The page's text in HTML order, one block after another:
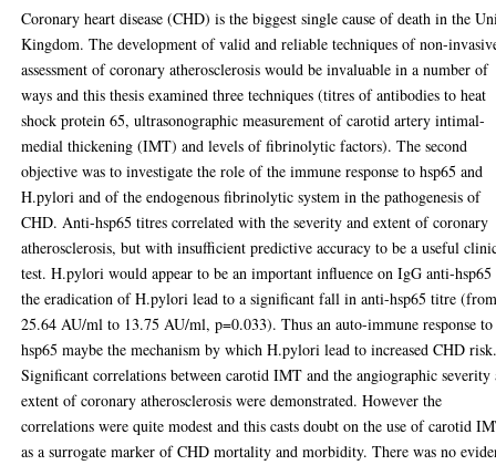
Coronary heart disease (CHD) is the biggest single cause of death in the
Kingdom. The development of valid and reliable techniques of non-
assessment of coronary atherosclerosis would be invaluable in a number of
ways and this thesis examined three techniques (titres of antibodies to heat
shock protein 65, ultrasonographic measurement of carotid artery intimal-
medial thickening (IMT) and levels of fibrinolytic factors). The second
objective was to investigate the role of the immune response to hsp65 and
H.pylori and of the endogenous fibrinolytic system in the pathogenesis of
CHD. Anti-hsp65 titres correlated with the severity and extent of coronary
atherosclerosis, but with insufficient predictive accuracy to be a useful
test. H.pylori would appear to be an important influence on IgG anti-hsp65
the eradication of H.pylori lead to a significant fall in anti-hsp65 titre
25.64 AU/ml to 13.75 AU/ml, p=0.033). Thus an auto-immune response to
hsp65 maybe the mechanism by which H.pylori lead to increased CHD
Significant correlations between carotid IMT and the angiographic severity
extent of coronary atherosclerosis were demonstrated. However the
correlations were quite modest and this casts doubt on the use of carotid
as a surrogate marker of CHD mortality and morbidity. There was no